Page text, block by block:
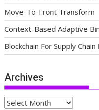
Move-To-Front Transform
Context-Based Adaptive
Blockchain For Supply
Archives
Archives